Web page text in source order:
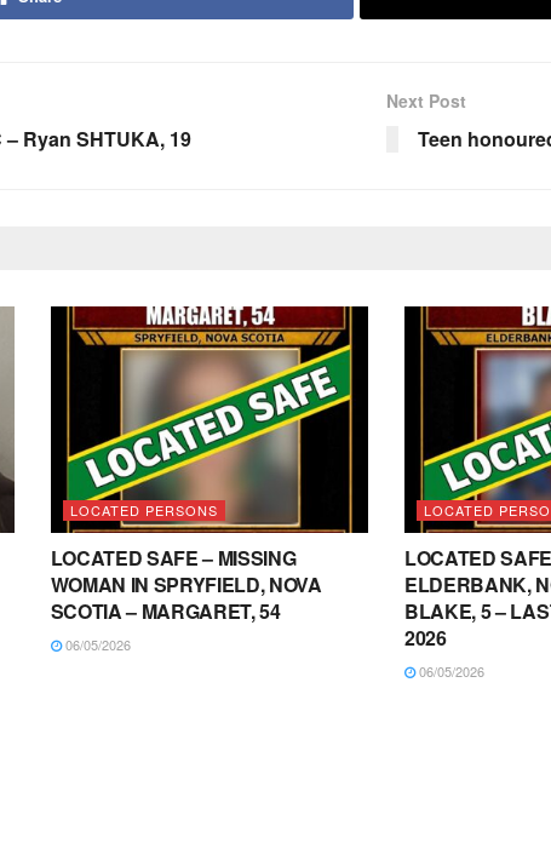
Ryan SHTUKA, 19
Next Post
Teen
LOCATED PERSONS
LOCATED SAFE – MISSING
WOMAN IN SPRYFIELD, NOVA
SCOTIA – MARGARET, 54
06/05/2026
LOCATED
LOCATED
ELDERBANK,
BLAKE, 5 –
2026
06/05/2026